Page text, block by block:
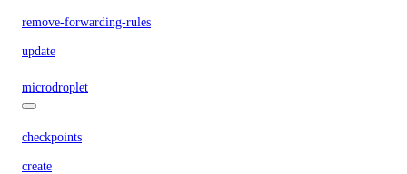
remove-forwarding-rules
update
microdroplet
checkpoints
create